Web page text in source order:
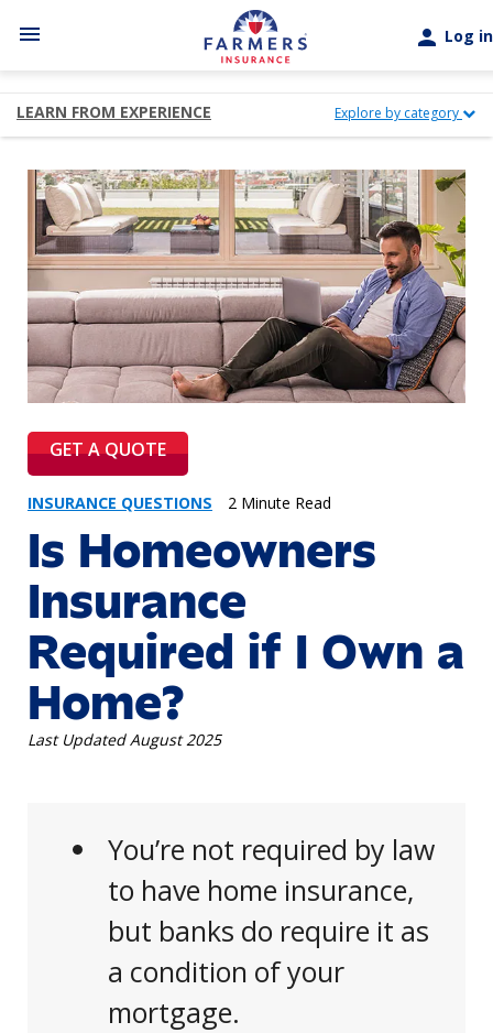
menu person Log in
LEARN FROM EXPERIENCE Explore by category
GET A QUOTE
INSURANCE QUESTIONS 2 Minute Read
Is Homeowners
Insurance
Required if I Own a
Home?
Last Updated August 2025
You’re not required by law
to have home insurance,
but banks do require it as
a condition of your
mortgage.